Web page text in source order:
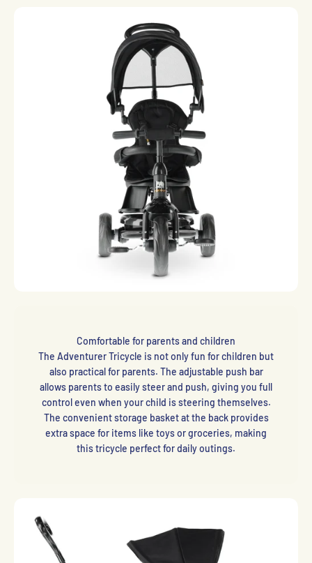
Comfortable for parents and children
The Adventurer Tricycle is not only fun for children but
also practical for parents. The adjustable push bar
allows parents to easily steer and push, giving you full
control even when your child is steering themselves.
The convenient storage basket at the back provides
extra space for items like toys or groceries, making
this tricycle perfect for daily outings.